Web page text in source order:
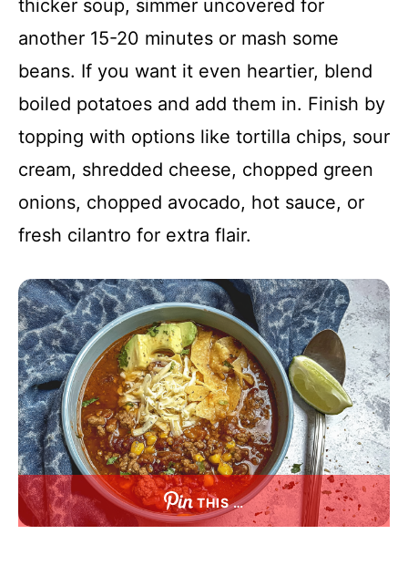
thicker soup, simmer uncovered for
another 15-20 minutes or mash some
beans. If you want it even heartier, blend
boiled potatoes and add them in. Finish by
topping with options like tortilla chips, sour
cream, shredded cheese, chopped green
onions, chopped avocado, hot sauce, or
fresh cilantro for extra flair.
THIS …